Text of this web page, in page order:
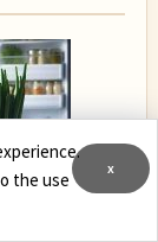
x
the use